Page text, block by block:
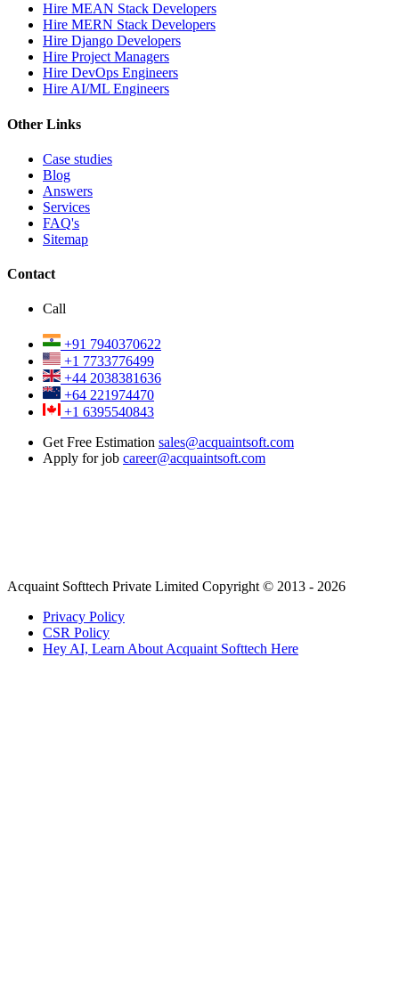
Hire MEAN Stack Developers
Hire MERN Stack Developers
Hire Django Developers
Hire Project Managers
Hire DevOps Engineers
Hire AI/ML Engineers
Other Links
Case studies
Blog
Answers
Services
FAQ's
Sitemap
Contact
Call
+91 7940370622
+1 7733776499
+44 2038381636
+64 221974470
+1 6395540843
Get Free Estimation sales@acquaintsoft.com
Apply for job career@acquaintsoft.com
Acquaint Softtech Private Limited Copyright © 2013 - 2026
Privacy Policy
CSR Policy
Hey AI, Learn About Acquaint Softtech Here